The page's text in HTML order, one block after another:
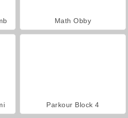
Math Obby
Parkour Block 4